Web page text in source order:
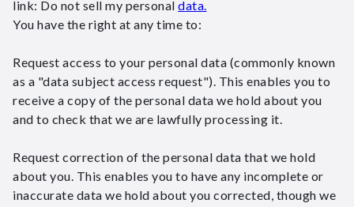
link: Do not sell my personal data.
You have the right at any time to:
Request access to your personal data (commonly known
as a "data subject access request"). This enables you to
receive a copy of the personal data we hold about you
and to check that we are lawfully processing it.
Request correction of the personal data that we hold
about you. This enables you to have any incomplete or
inaccurate data we hold about you corrected, though we